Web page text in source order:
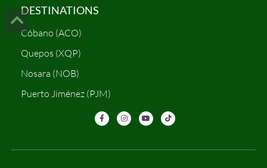
DESTINATIONS
Cóbano (ACO)
Quepos (XQP)
Nosara (NOB)
Puerto Jiménez (PJM)